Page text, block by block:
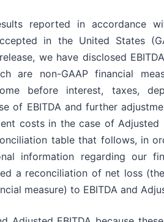
reported in accordance
in the United States
we have disclosed
are non-GAAP financial
before interest, taxes,
of EBITDA and further
costs in the case of Adjusted
table that follows, in
information regarding our
a reconciliation of net loss
measure) to EBITDA and